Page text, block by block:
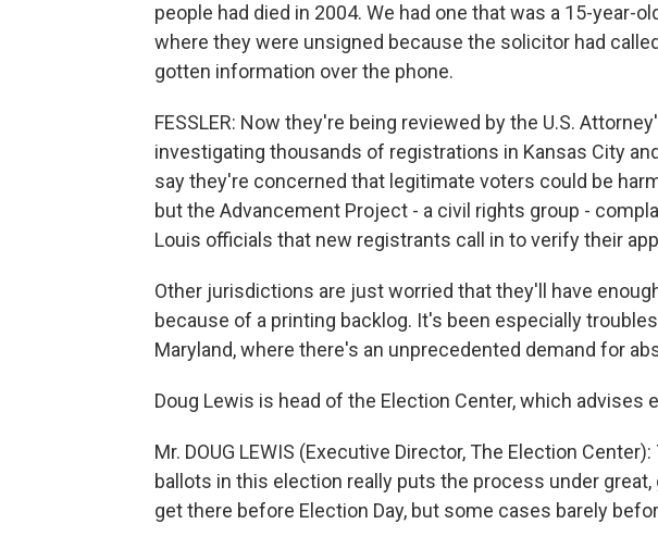
people had died in 2004. We had one that was a 15-year-
where they were unsigned because the solicitor had
gotten information over the phone.
FESSLER: Now they're being reviewed by the U.S.
investigating thousands of registrations in Kansas City
say they're concerned that legitimate voters could be
but the Advancement Project - a civil rights group -
Louis officials that new registrants call in to verify their
Other jurisdictions are just worried that they'll have
because of a printing backlog. It's been especially
Maryland, where there's an unprecedented demand for
Doug Lewis is head of the Election Center, which advises
Mr. DOUG LEWIS (Executive Director, The Election
ballots in this election really puts the process under
get there before Election Day, but some cases barely